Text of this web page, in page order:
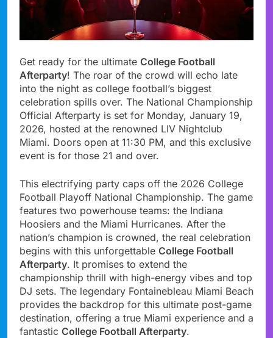
Get ready for the ultimate College Football
Afterparty! The roar of the crowd will echo late
into the night as college football’s biggest
celebration spills over. The National Championship
Official Afterparty is set for Monday, January 19,
2026, hosted at the renowned LIV Nightclub
Miami. Doors open at 11:30 PM, and this exclusive
event is for those 21 and over.
This electrifying party caps off the 2026 College
Football Playoff National Championship. The game
features two powerhouse teams: the Indiana
Hoosiers and the Miami Hurricanes. After the
nation’s champion is crowned, the real celebration
begins with this unforgettable College Football
Afterparty. It promises to extend the
championship thrill with high-energy vibes and top
DJ sets. The legendary Fontainebleau Miami Beach
provides the backdrop for this ultimate post-game
destination, offering a true Miami experience and a
fantastic College Football Afterparty.